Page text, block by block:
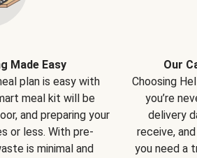
Made Easy
plan is easy with
meal kit will be
and preparing your
or less. With pre-
is minimal and
Our
Choosing
you’re
delivery
receive,
you need a